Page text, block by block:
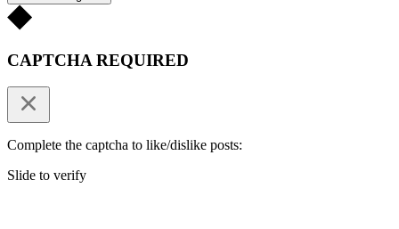
CAPTCHA REQUIRED
Complete the captcha to like/dislike posts:
Slide to verify